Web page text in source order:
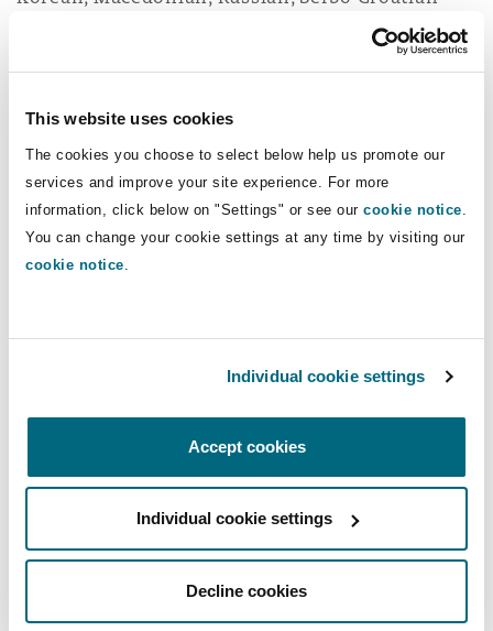
This website uses cookies
The cookies you choose to select below help us promote our
services and improve your site experience. For more
information, click below on "Settings" or see our cookie notice
You can change your cookie settings at any time by visiting our
cookie notice
Individual cookie settings
Accept cookies
Individual cookie settings
Decline cookies
What clients say
Clyde & Co is a highly reputed
aptitudes in both aviation and
shipping. [...] Its extensive
international network allows the
law firm to efficiently handle
cross-border disputes involving
Singapore, as well as representing
clients in ICC arbitrations.